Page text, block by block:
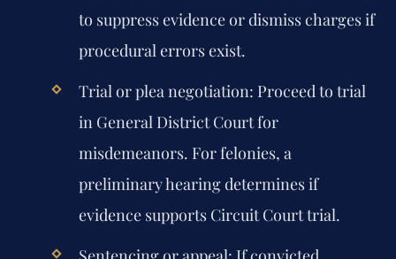
to suppress evidence or dismiss charges if
procedural errors exist.
Trial or plea negotiation: Proceed to trial
in General District Court for
misdemeanors. For felonies, a
preliminary hearing determines if
evidence supports Circuit Court trial.